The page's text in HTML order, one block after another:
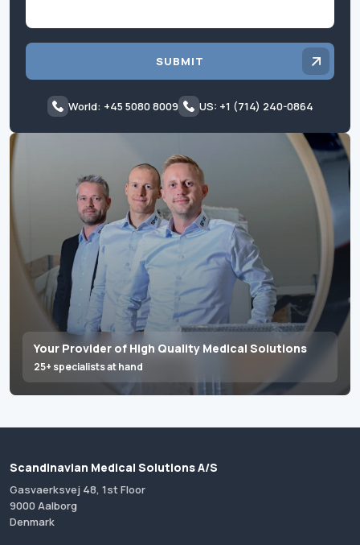
Your Provider of High Quality Medical Solutions
25+ specialists at hand
SUBMIT
World: +45 5080 8009 US: +1 (714) 240-0864
Scandinavian Medical Solutions A/S
Gasvaerksvej 48, 1st Floor
9000 Aalborg
Denmark